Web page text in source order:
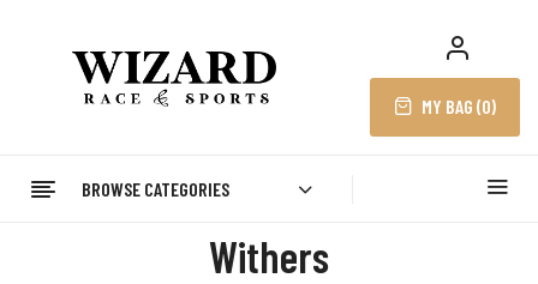
MY BAG (0)
BROWSE CATEGORIES
Withers